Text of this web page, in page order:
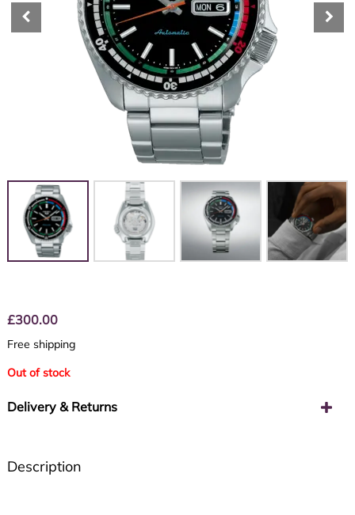
£300.00
Free shipping
Out of stock
Delivery & Returns
Description